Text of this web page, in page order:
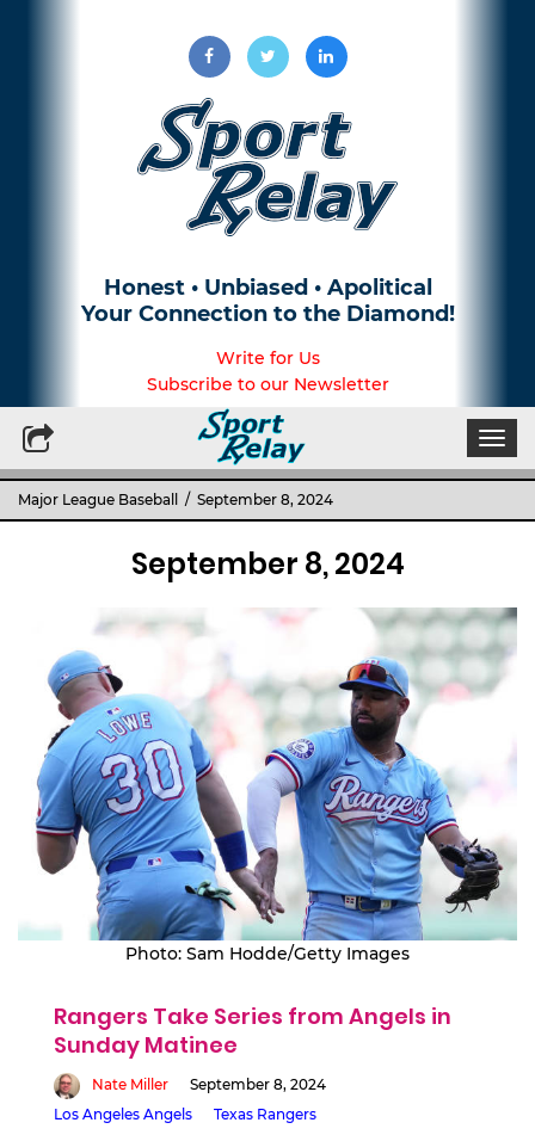
Honest • Unbiased • Apolitical
Your Connection to the Diamond!
Write for Us
Subscribe to our Newsletter
Major League Baseball / September 8, 2024
September 8, 2024
Photo: Sam Hodde/Getty Images
Rangers Take Series from Angels in
Sunday Matinee
Nate Miller
September 8, 2024
Los Angeles Angels
Texas Rangers